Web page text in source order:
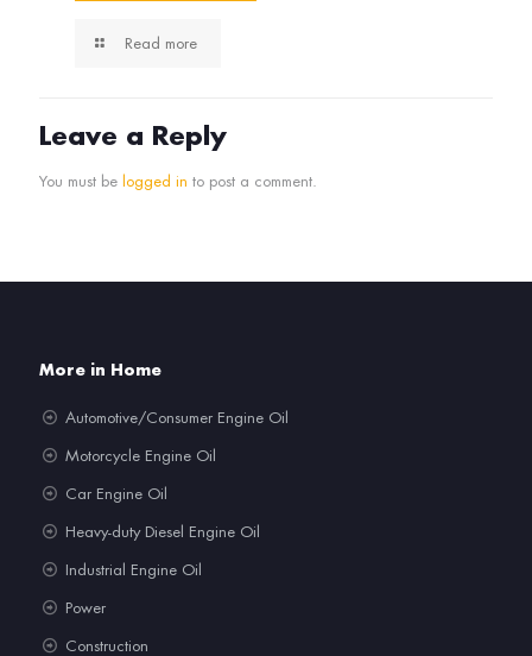
Read more
Leave a Reply
You must be logged in to post a comment.
More in Home
Automotive/Consumer Engine Oil
Motorcycle Engine Oil
Car Engine Oil
Heavy-duty Diesel Engine Oil
Industrial Engine Oil
Power
Construction